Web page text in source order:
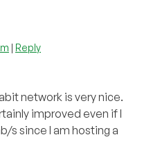
| Reply
network is very nice.
improved even if I
s since I am hosting a